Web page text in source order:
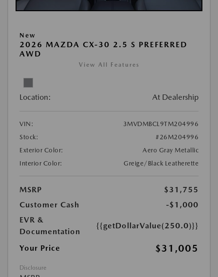
New
2026 MAZDA CX-30 2.5 S PREFERRED
AWD
View All Features
Location: At Dealership
VIN:
3MVDMBCL9TM204996
Stock:
#26M204996
Exterior Color:
Aero Gray Metallic
Interior Color:
Greige/Black Leatherette
MSRP
$31,755
Customer Cash
-$1,000
EVR &
Documentation
{{getDollarValue(250.0)}}
Your Price $31,005
Disclosure